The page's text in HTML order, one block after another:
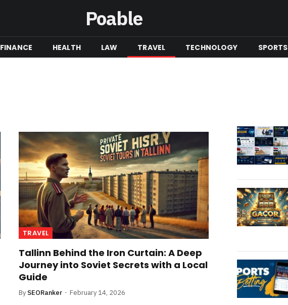
Poable
FINANCE HEALTH LAW TRAVEL TECHNOLOGY SPORTS
TRAVEL
Tallinn Behind the Iron Curtain: A Deep
Journey into Soviet Secrets with a Local
Guide
By SEORanker February 14, 2026